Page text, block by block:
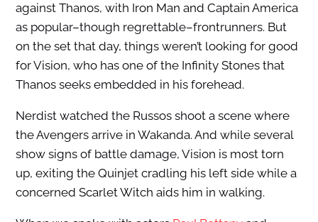
against Thanos, with Iron Man and Captain America
as popular–though regrettable–frontrunners. But
on the set that day, things weren’t looking for good
for Vision, who has one of the Infinity Stones that
Thanos seeks embedded in his forehead.
Nerdist watched the Russos shoot a scene where
the Avengers arrive in Wakanda. And while several
show signs of battle damage, Vision is most torn
up, exiting the Quinjet cradling his left side while a
concerned Scarlet Witch aids him in walking.